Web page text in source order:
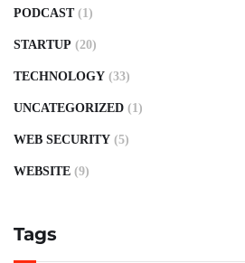
PODCAST (1)
STARTUP (20)
TECHNOLOGY (33)
UNCATEGORIZED (1)
WEB SECURITY (5)
WEBSITE (9)
Tags